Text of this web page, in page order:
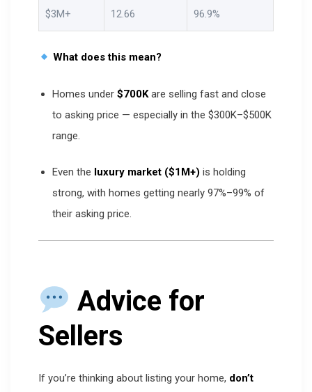
$3M+ 12.66 96.9%
What does this mean?
Homes under $700Kare selling fast and close
to asking price — especially in the $300K–$500K
range.
Even the luxury market ($1M+) is holding
strong, with homes getting nearly 97%–99% of
their asking price.
Advice for
Sellers
If you’re thinking about listing your home, don’t